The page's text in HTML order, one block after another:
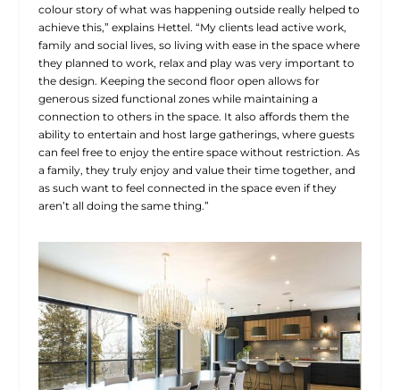
colour story of what was happening outside really helped to
achieve this,” explains Hettel. “My clients lead active work,
family and social lives, so living with ease in the space where
they planned to work, relax and play was very important to
the design. Keeping the second floor open allows for
generous sized functional zones while maintaining a
connection to others in the space. It also affords them the
ability to entertain and host large gatherings, where guests
can feel free to enjoy the entire space without restriction. As
a family, they truly enjoy and value their time together, and
as such want to feel connected in the space even if they
aren’t all doing the same thing.”